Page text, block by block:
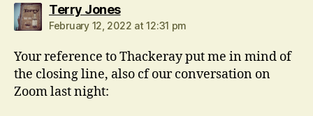
Terry Jonessays:
February 12, 2022 at 12:31 pm
Your reference to Thackeray put me in mind of
the closing line, also cf our conversation on
Zoom last night: